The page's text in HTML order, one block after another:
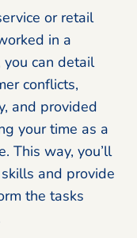
or retail
in a
you can detail
conflicts,
and provided
your time as a
This way, you’ll
and provide
the tasks